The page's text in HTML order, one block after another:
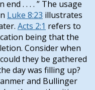
. . . . ” The usage
Luke 8:23 illustrates
Acts 2:1 refers to
being that the
Consider when
they be gathered
day was filling up?
and Bullinger